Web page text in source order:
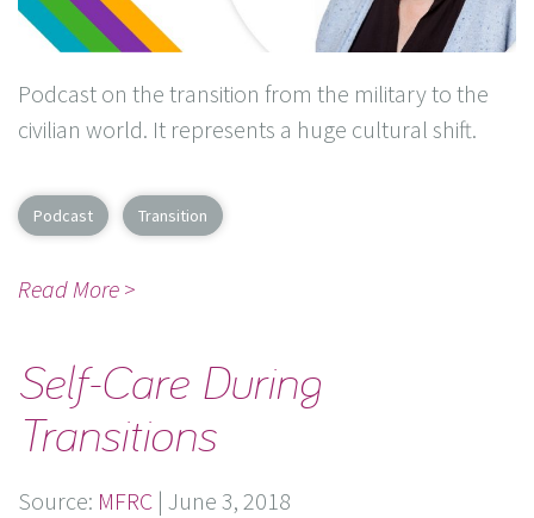
Podcast on the transition from the military to the
civilian world. It represents a huge cultural shift.
Podcast Transition
Read More >
Self-Care During
Transitions
Source: MFRC | June 3, 2018